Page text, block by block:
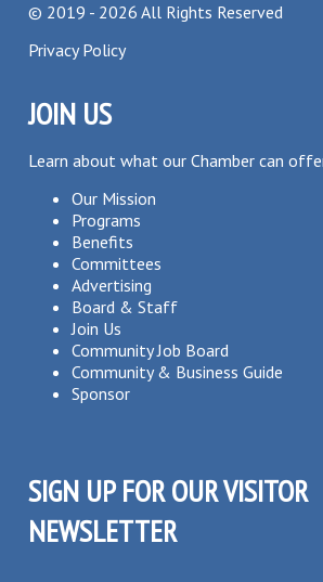
© 2019 - 2026 All Rights Reserved
Privacy Policy
JOIN US
Learn about what our Chamber can
Our Mission
Programs
Benefits
Committees
Advertising
Board & Staff
Join Us
Community Job Board
Community & Business Guide
Sponsor
SIGN UP FOR OUR VISITOR
NEWSLETTER